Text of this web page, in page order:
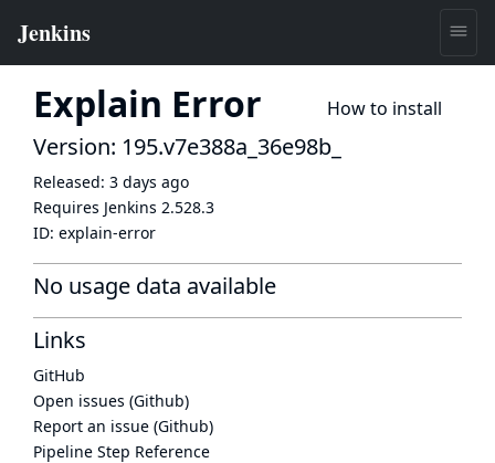
Explain Error How to install
Version: 195.v7e388a_36e98b_
Released: 3 days ago
Requires Jenkins 2.528.3
ID: explain-error
No usage data available
Links
GitHub
Open issues (Github)
Report an issue (Github)
Pipeline Step Reference